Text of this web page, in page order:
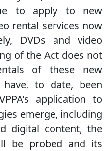
to apply to new
rental services now
DVDs and video
of the Act does not
of these new
to date, been
application to
emerge, including
digital content, the
be probed and its